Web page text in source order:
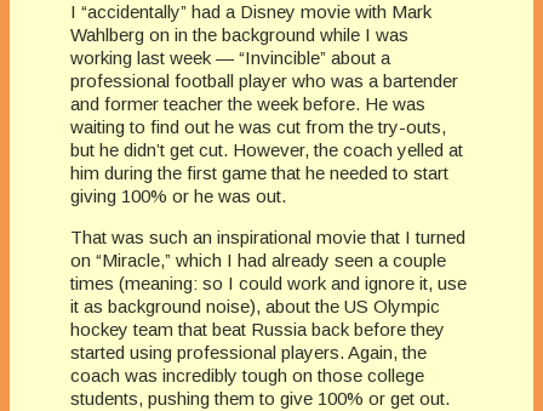
I “accidentally” had a Disney movie with Mark
Wahlberg on in the background while I was
working last week — “Invincible” about a
professional football player who was a bartender
and former teacher the week before. He was
waiting to find out he was cut from the try-outs,
but he didn’t get cut. However, the coach yelled at
him during the first game that he needed to start
giving 100% or he was out.
That was such an inspirational movie that I turned
on “Miracle,” which I had already seen a couple
times (meaning: so I could work and ignore it, use
it as background noise), about the US Olympic
hockey team that beat Russia back before they
started using professional players. Again, the
coach was incredibly tough on those college
students, pushing them to give 100% or get out.